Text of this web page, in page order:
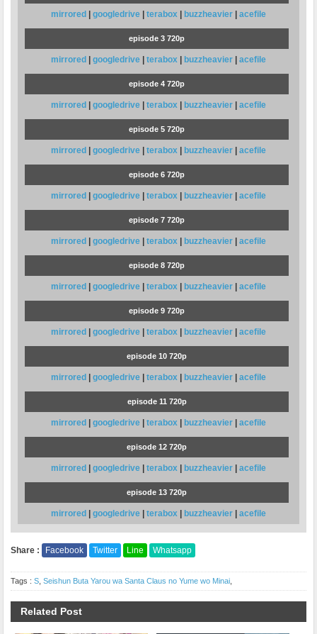
mirrored googledrive terabox buzzheavier acefile
episode 3 720p
mirrored googledrive terabox buzzheavier acefile
episode 4 720p
mirrored googledrive terabox buzzheavier acefile
episode 5 720p
mirrored googledrive terabox buzzheavier acefile
episode 6 720p
mirrored googledrive terabox buzzheavier acefile
episode 7 720p
mirrored googledrive terabox buzzheavier acefile
episode 8 720p
mirrored googledrive terabox buzzheavier acefile
episode 9 720p
mirrored googledrive terabox buzzheavier acefile
episode 10 720p
mirrored googledrive terabox buzzheavier acefile
episode 11 720p
mirrored googledrive terabox buzzheavier acefile
episode 12 720p
mirrored googledrive terabox buzzheavier acefile
episode 13 720p
mirrored googledrive terabox buzzheavier acefile
Share : Facebook Twitter Line Whatsapp
Tags :S ,Seishun Buta Yarou wa Santa Claus no Yume wo Minai
Related Post